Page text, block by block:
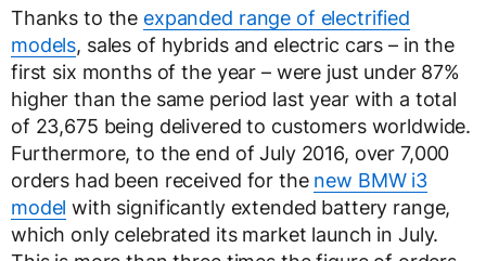
Thanks to the expanded range of electrified
models, sales of hybrids and electric cars – in the
first six months of the year – were just under 87%
higher than the same period last year with a total
of 23,675 being delivered to customers worldwide.
Furthermore, to the end of July 2016, over 7,000
orders had been received for the new BMW i3
model with significantly extended battery range,
which only celebrated its market launch in July.